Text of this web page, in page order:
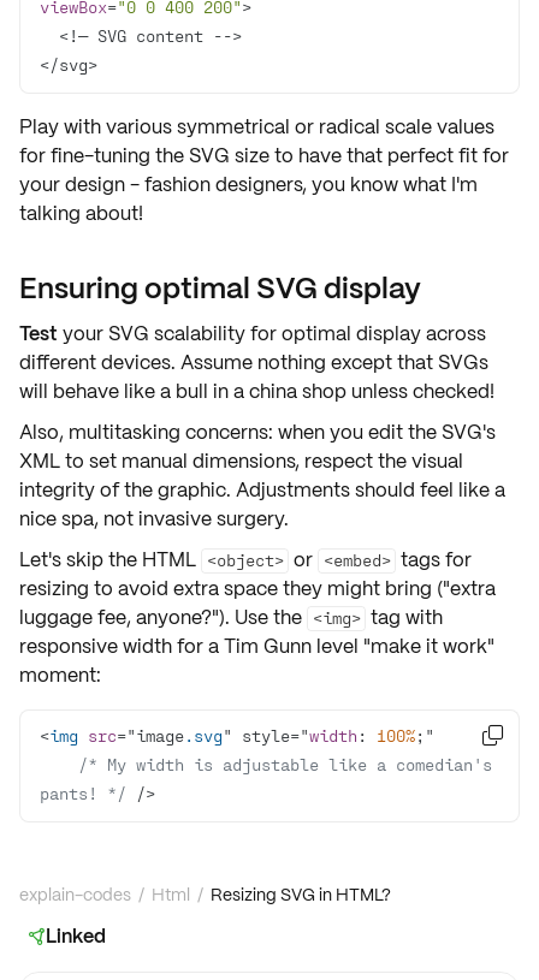
viewBox="0 0 400 200"
</svg>
Play with various symmetrical or radical scale values
forfine-tuning the SVG size to have that perfect fit for
your design - fashion designers, you know what I'm
talking about!
Ensuring optimal SVG display
Test your SVG scalability foroptimal displayacross
different devices. Assume nothing except that SVGs
will behave like a bull in a china shop unless checked!
Also, multitasking concerns: when you edit the SVG's
XML to set manual dimensions, respect thevisual
integrityof the graphic. Adjustments should feel like a
nice spa, not invasive surgery.
Let's skip the HTML <object> or <embed> tags for
resizing to avoid extra spacethey might bring ("extra
luggage fee, anyone?"). Use the <img> tag with
responsive widthfor a Tim Gunn level "make it work"
moment:
<img src="image.svg" style="width : 100%
/* My width is adjustable like a comedian's
pants! */ />

explain-codes / Html / Resizing SVG in HTML?
Linked